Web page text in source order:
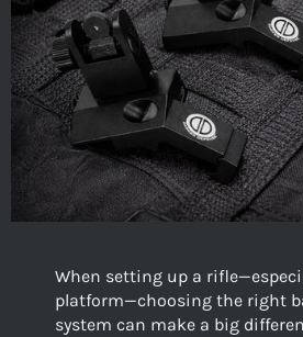
When setting up a
platform—choosing the right
system can make a big